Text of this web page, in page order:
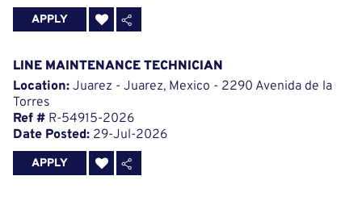
APPLY
LINE MAINTENANCE TECHNICIAN
Location: Juarez - Juarez, Mexico - 2290 Avenida de la
Torres
Ref # R-54915-2026
Date Posted: 29-Jul-2026
APPLY